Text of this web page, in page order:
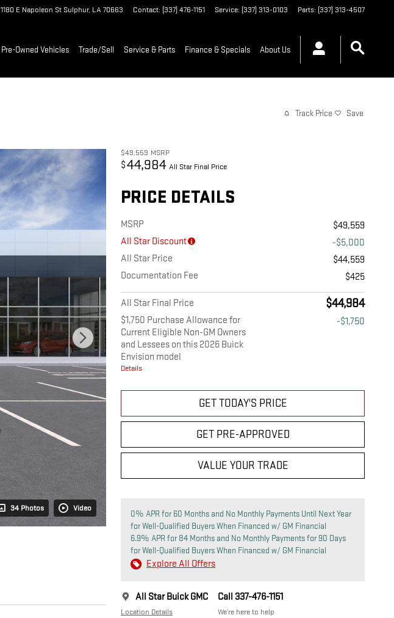
1180 E Napoleon St Sulphur, LA70663 Contact: (337) 476-1151 Service: (337) 313-0103 Parts: (337) 313-4507
Pre-Owned Vehicles Trade/Sell Service & Parts Finance & Specials About Us
Track Price Save
34 Photos Video
$49,559 MSRP
$44,984 All Star Final Price
PRICE DETAILS
MSRP
$49,559
All Star Discount
-$5,000
All Star Price
$44,559
Documentation Fee
$425
All Star Final Price $44,984
$1,750 Purchase Allowance for
Current Eligible Non-GM Owners
and Lessees on this 2026 Buick
Envision model
Details
-$1,750
GET TODAY'S PRICE
GET PRE-APPROVED
VALUE YOUR TRADE
0% APR for 60 Months and No Monthly Payments Until Next Year
for Well-Qualified Buyers When Financed w/ GM Financial
6.9% APR for 84 Months and No Monthly Payments for 90 Days
for Well-Qualified Buyers When Financed w/ GM Financial
Explore All Offers
All Star Buick GMC
Location Details
Call 337-476-1151
We’re here to help